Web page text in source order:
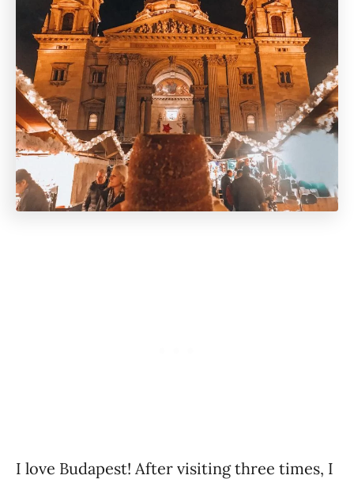
I love Budapest! After visiting three times, I